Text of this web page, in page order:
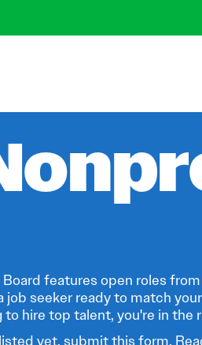
features open roles
seeker ready to match
hire top talent, you're in the
yet, submit this form.